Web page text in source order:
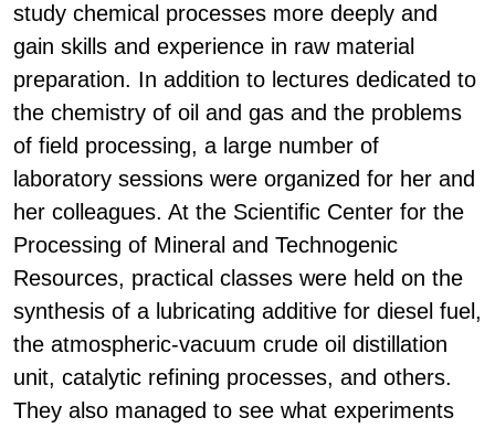
study chemical processes more deeply and
gain skills and experience in raw material
preparation. In addition to lectures dedicated to
the chemistry of oil and gas and the problems
of field processing, a large number of
laboratory sessions were organized for her and
her colleagues. At the Scientific Center for the
Processing of Mineral and Technogenic
Resources, practical classes were held on the
synthesis of a lubricating additive for diesel fuel,
the atmospheric-vacuum crude oil distillation
unit, catalytic refining processes, and others.
They also managed to see what experiments